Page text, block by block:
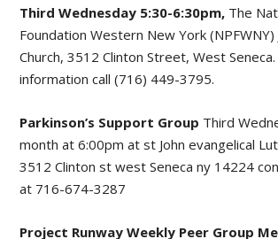
Third Wednesday 5:30-6:30pm, The
Foundation Western New York (NPFWNY)
Church, 3512 Clinton Street, West
information call (716) 449-3795.
Parkinson’s Support Group Third
month at 6:00pm at st John evangelical
3512 Clinton st west Seneca ny 14224
at 716-674-3287
Project Runway Weekly Peer Group